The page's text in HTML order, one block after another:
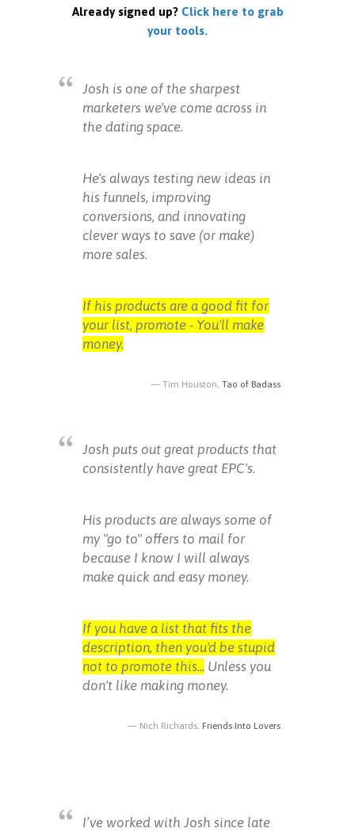
Already signed up? Click here to grab
your tools.
Josh is one of the sharpest
marketers we've come across in
the dating space.
He's always testing new ideas in
his funnels, improving
conversions, and innovating
clever ways to save (or make)
more sales.
If his products are a good fit for
your list, promote - You'll make
money.
Tim Houston, Tao of Badass
Josh puts out great products that
consistently have great EPC's.
His products are always some of
my "go to" offers to mail for
because I know I will always
make quick and easy money.
If you have a list that fits the
description, then you'd be stupid
not to promote this... Unless you
don't like making money.
Nich Richards, Friends Into Lovers
I’ve worked with Josh since late